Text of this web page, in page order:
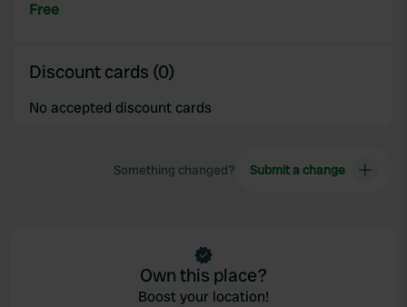
Free
Discount cards (0)
No accepted discount cards
Something changed? Submit a change
Own this place?
Boost your location!